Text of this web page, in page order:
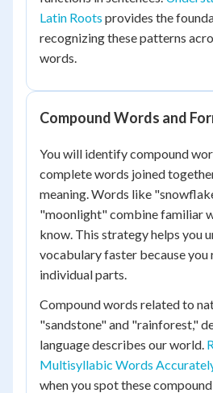
Latin Roots provides the
recognizing these patterns
words.
Compound Words and
You will identify compound
complete words joined
meaning. Words like
"moonlight" combine familiar
know. This strategy helps you
vocabulary faster because you
individual parts.
Compound words related to
"sandstone" and "rainforest,"
language describes our world.
Multisyllabic Words
when you spot these